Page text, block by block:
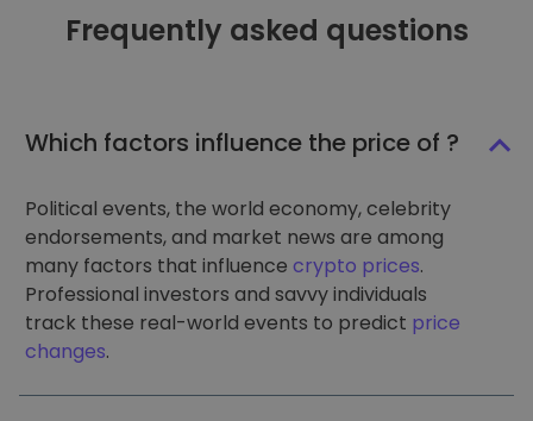
Frequently asked questions
Which factors influence the price of ?
Political events, the world economy, celebrity
endorsements, and market news are among
many factors that influence crypto prices.
Professional investors and savvy individuals
track these real-world events to predict price
changes.